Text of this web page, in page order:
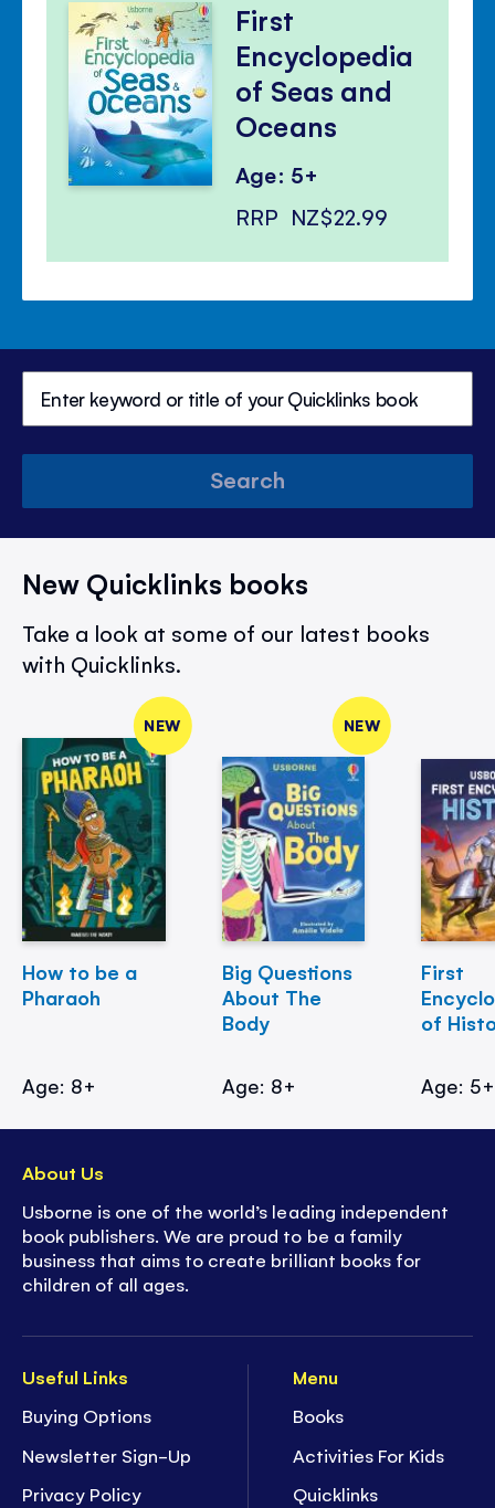
First
Encyclopedia
of Seas and
Oceans
Age: 5+
RRP NZ$22.99
Search
New Quicklinks books
Take a look at some of our latest books
with Quicklinks.
NEW
How to be a
Pharaoh
Age: 8+
NEW
Big Questions
About The
Body
Age: 8+
First
of
Age: 5+
Useful Links
Buying Options
Newsletter Sign-Up
Privacy Policy
Menu
Books
Activities For Kids
Quicklinks
About Us
Usborne is one of the world’s leading independent
book publishers. We are proud to be a family
business that aims to create brilliant books for
children of all ages.